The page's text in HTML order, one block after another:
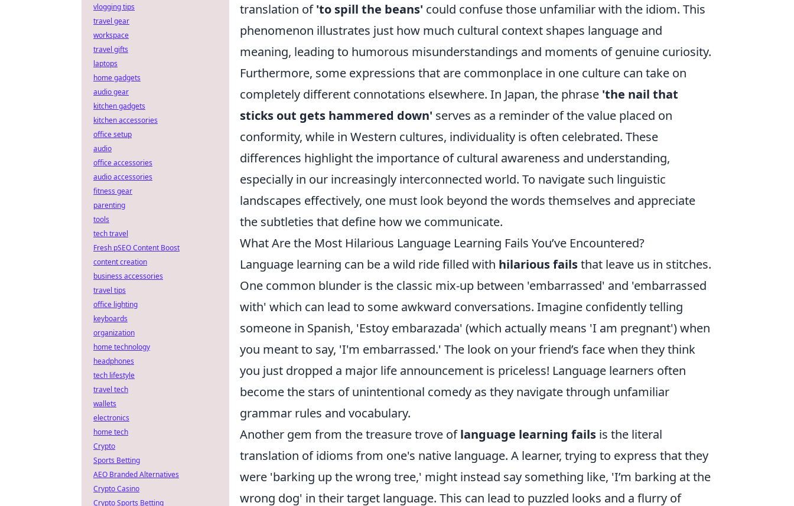
translation of'to spill the beans' could confuse those unfamiliar with the idiom. This
phenomenon illustrates just how much cultural context shapes language and
meaning, leading to humorous misunderstandings and moments of genuine curiosity.
Furthermore, some expressions that are commonplace in one culture can take on
completely different connotations elsewhere. In Japan, the phrase 'the nail that
sticks out gets hammered down' serves as a reminder of the value placed on
conformity, while in Western cultures, individuality is often celebrated. These
differences highlight the importance of cultural awareness and understanding,
especially in our increasingly interconnected world. To navigate such linguistic
landscapes effectively, one must look beyond the words themselves and appreciate
the subtleties that define how we communicate.
What Are the Most Hilarious Language Learning Fails You’ve Encountered?
Language learning can be a wild ride filled with hilarious failsthat leave us in stitches.
One common blunder is the classic mix-up between 'embarrassed' and 'embarrassed
with' which can lead to some awkward conversations. Imagine confidently telling
someone in Spanish, 'Estoy embarazada' (which actually means 'I am pregnant') when
you meant to say, 'I'm embarrassed.' The look on your friend’s face when they think
you just dropped a major life announcement is priceless! Language learners often
become the stars of unintentional comedy as they navigate through unfamiliar
grammar rules and vocabulary.
Another gem from the treasure trove oflanguage learning fails is the literal
translation of idioms from one's native language. A learner, trying to express that they
were 'barking up the wrong tree,' might instead say something like, 'I’m barking at the
wrong dog' in their target language. This can lead to puzzled looks and a flurry of
vlogging tips
travel gear
workspace
travel gifts
laptops
home gadgets
audio gear
kitchen gadgets
kitchen accessories
office setup
audio
office accessories
audio accessories
fitness gear
parenting
tools
tech travel
Fresh pSEO Content Boost
content creation
business accessories
travel tips
office lighting
keyboards
organization
home technology
headphones
tech lifestyle
travel tech
wallets
electronics
home tech
Crypto
Sports Betting
AEO Branded Alternatives
Crypto Casino
Crypto Sports Betting